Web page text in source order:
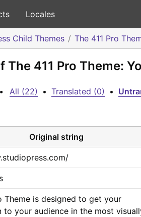
Locales
Child Themes The 411 Pro
The 411 Pro Theme:
• All (22) • Translated (0) •
Original string
Theme is designed to get your
to your audience in the most